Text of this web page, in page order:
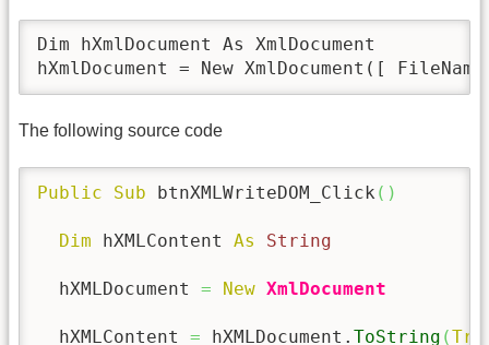
Dim hXmlDocument As XmlDocument
hXmlDocument = New XmlDocument([
The following source code
Public Sub btnXMLWriteDOM_Click ( )
Dim hXMLContent As String
  hXMLDocument
= New XmlDocument
  hXMLContent
= hXMLDocument. ToString (